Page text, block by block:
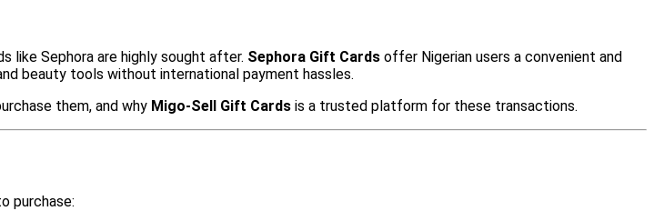
like Sephora are highly sought after. Sephora Gift Cards offer Nigerian users a convenient and
beauty tools without international payment hassles.
them, and why Migo-Sell Gift Cards is a trusted platform for these transactions.
purchase: